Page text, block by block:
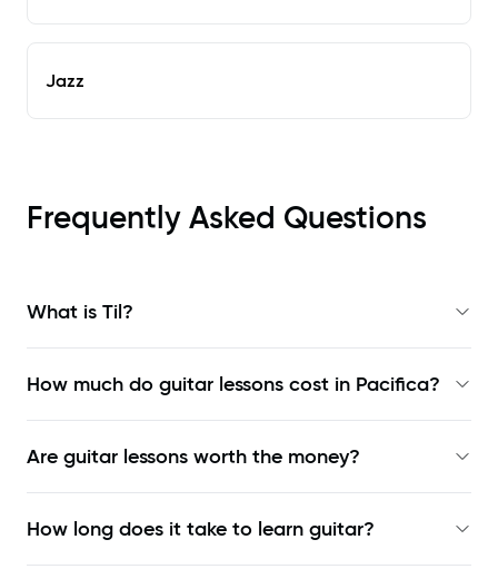
Jazz
Frequently Asked Questions
What is Til?
How much do guitar lessons cost in Pacifica?
Are guitar lessons worth the money?
How long does it take to learn guitar?